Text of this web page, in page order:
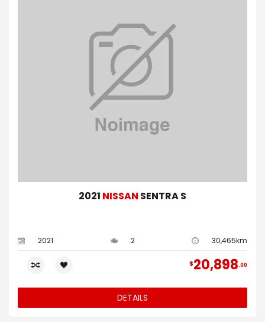
2021 NISSAN SENTRA S
2021 2 30,465km
$20,898 00
DETAILS